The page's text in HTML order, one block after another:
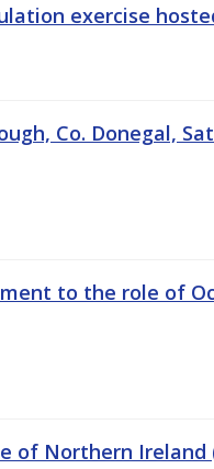
exercise
Co. Donegal,
to the role of
of Northern Ireland